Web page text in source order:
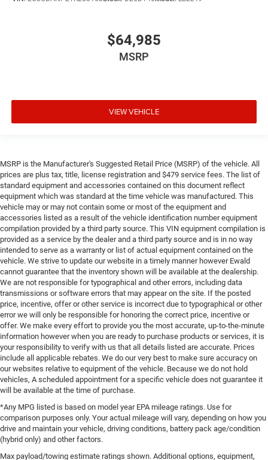
$64,985
MSRP
VIEW VEHICLE
MSRP is the Manufacturer's Suggested Retail Price (MSRP) of the vehicle. All
prices are plus tax, title, license registration and $479 service fees. The list of
standard equipment and accessories contained on this document reflect
equipment which was standard at the time vehicle was manufactured. This
vehicle may or may not contain some or most of the equipment and
accessories listed as a result of the vehicle identification number equipment
compilation provided by a third party source. This VIN equipment compilation is
provided as a service by the dealer and a third party source and is in no way
intended to serve as a warranty or list of actual equipment contained on the
vehicle. We strive to update our website in a timely manner however Ewald
cannot guarantee that the inventory shown will be available at the dealership.
We are not responsible for typographical and other errors, including data
transmissions or software errors that may appear on the site. If the posted
price, incentive, offer or other service is incorrect due to typographical or other
error we will only be responsible for honoring the correct price, incentive or
offer. We make every effort to provide you the most accurate, up-to-the-minute
information however when you are ready to purchase products or services, it is
your responsibility to verify with us that all details listed are accurate. Prices
include all applicable rebates. We do our very best to make sure accuracy on
our websites relative to equipment of the vehicle. Because we do not hold
vehicles, A scheduled appointment for a specific vehicle does not guarantee it
will be available at the time of purchase.
*Any MPG listed is based on model year EPA mileage ratings. Use for
comparison purposes only. Your actual mileage will vary, depending on how you
drive and maintain your vehicle, driving conditions, battery pack age/condition
(hybrid only) and other factors.
Max payload/towing estimate ratings shown. Additional options, equipment,